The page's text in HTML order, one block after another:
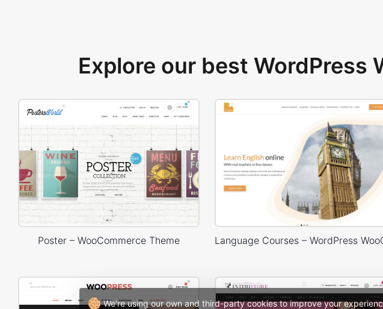
We're using our own and third-party cookies to improve your
Explore our best WordPress
Poster – WooCommerce Theme